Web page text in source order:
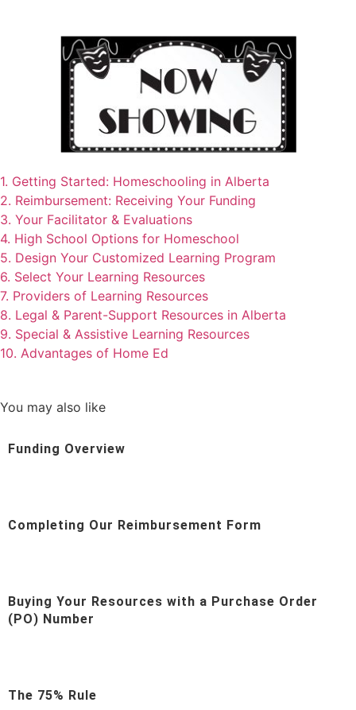
1. Getting Started: Homeschooling in Alberta
2. Reimbursement: Receiving Your Funding
3. Your Facilitator & Evaluations
4. High School Options for Homeschool
5. Design Your Customized Learning Program
6. Select Your Learning Resources
7. Providers of Learning Resources
8. Legal & Parent-Support Resources in Alberta
9. Special & Assistive Learning Resources
10. Advantages of Home Ed
You may also like
Funding Overview
Completing Our Reimbursement Form
Buying Your Resources with a Purchase Order
(PO) Number
The 75% Rule